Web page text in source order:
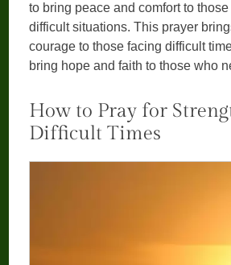
to bring peace and comfort to
difficult situations. This prayer
courage to those facing difficult
bring hope and faith to those who
How to Pray for
Difficult Times